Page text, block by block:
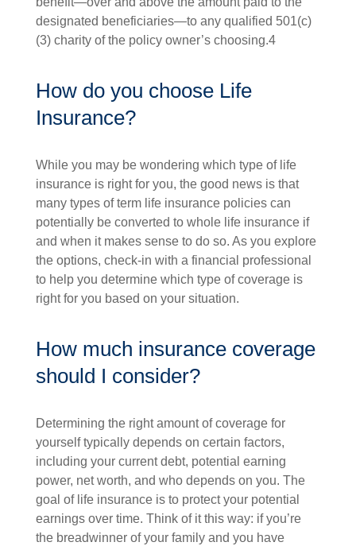
designated beneficiaries—to any qualified 501(c)
(3) charity of the policy owner’s choosing.4
How do you choose Life
Insurance?
While you may be wondering which type of life
insurance is right for you, the good news is that
many types of term life insurance policies can
potentially be converted to whole life insurance if
and when it makes sense to do so. As you explore
the options, check-in with a financial professional
to help you determine which type of coverage is
right for you based on your situation.
How much insurance coverage
should I consider?
Determining the right amount of coverage for
yourself typically depends on certain factors,
including your current debt, potential earning
power, net worth, and who depends on you. The
goal of life insurance is to protect your potential
earnings over time. Think of it this way: if you’re
the breadwinner of your family and you have